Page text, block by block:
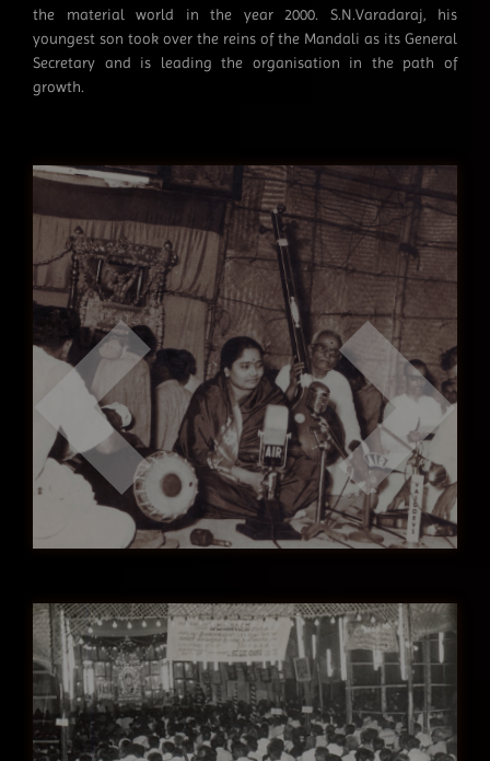
the material world in the year 2000. S.N.Varadaraj, his
youngest son took over the reins of the Mandali as its General
Secretary and is leading the organisation in the path of
growth.